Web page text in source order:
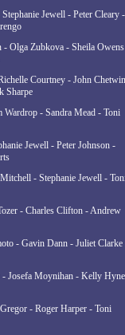
Jewell - Peter Cleary -
- Olga Zubkova - Sheila
Courtney - John
Sharpe
Wardrop - Sandra Mead - Toni
Jewell - Peter Johnson -
- Stephanie Jewell -
- Charles Clifton - Andrew
- Gavin Dann - Juliet Clarke
Josefa Moynihan - Kelly
- Roger Harper - Toni